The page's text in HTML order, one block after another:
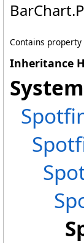
BarChart.
Contains
Inheritance
System